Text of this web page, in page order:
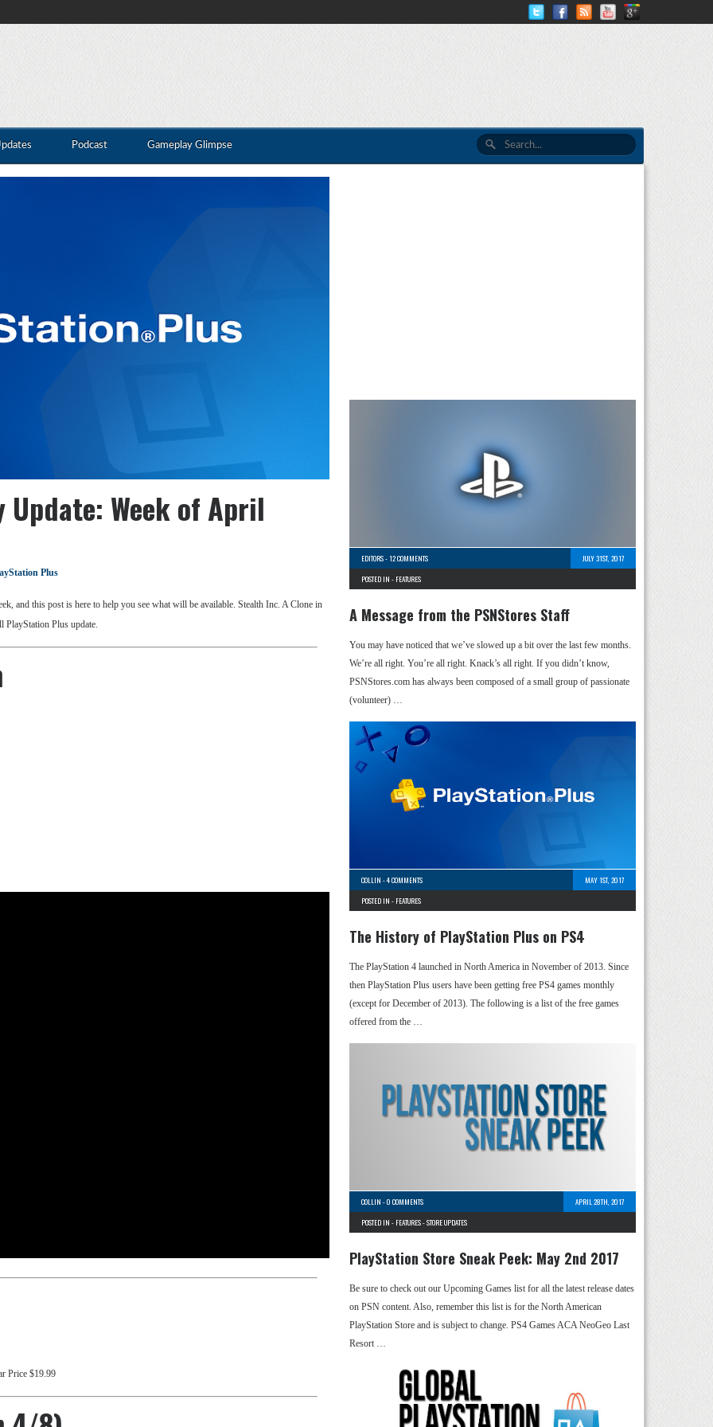
Podcast Gameplay Glimpse
Week of April
Plus
and this post is here to help you see what will be available. Stealth Inc. A Clone in
PlayStation Plus update.
Price $19.99
EDITORS-12 COMMENTS
JULY 31ST, 2017
POSTED IN - FEATURES
A Message from the PSNStores Staff
You may have noticed that we’ve slowed up a bit over the last few months.
We’re all right. You’re all right. Knack’s all right. If you didn’t know,
PSNStores.com has always been composed of a small group of passionate
(volunteer) …
COLLIN -4 COMMENTS
MAY 1ST, 2017
POSTED IN - FEATURES
The History of PlayStation Plus on PS4
The PlayStation 4 launched in North America in November of 2013. Since
then PlayStation Plus users have been getting free PS4 games monthly
(except for December of 2013). The following is a list of the free games
offered from the …
COLLIN -0 COMMENTS
APRIL 28TH, 2017
POSTED IN - FEATURES-STORE UPDATES
PlayStation Store Sneak Peek: May 2nd 2017
Be sure to check out our Upcoming Games list for all the latest release dates
on PSN content. Also, remember this list is for the North American
PlayStation Store and is subject to change. PS4 Games ACA NeoGeo Last
Resort …